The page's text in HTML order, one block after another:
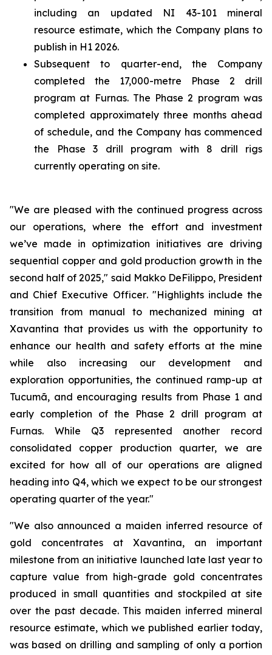
including an updated NI 43-101 mineral
resource estimate, which the Company plans to
publish in H1 2026.
Subsequent to quarter-end, the Company
completed the 17,000-metre Phase 2 drill
program at Furnas. The Phase 2 program was
completed approximately three months ahead
of schedule, and the Company has commenced
the Phase 3 drill program with 8 drill rigs
currently operating on site.
"We are pleased with the continued progress across
our operations, where the effort and investment
we’ve made in optimization initiatives are driving
sequential copper and gold production growth in the
second half of 2025," said Makko DeFilippo, President
and Chief Executive Officer. "Highlights include the
transition from manual to mechanized mining at
Xavantina that provides us with the opportunity to
enhance our health and safety efforts at the mine
while also increasing our development and
exploration opportunities, the continued ramp-up at
Tucumã, and encouraging results from Phase 1 and
early completion of the Phase 2 drill program at
Furnas. While Q3 represented another record
consolidated copper production quarter, we are
excited for how all of our operations are aligned
heading into Q4, which we expect to be our strongest
operating quarter of the year."
"We also announced a maiden inferred resource of
gold concentrates at Xavantina, an important
milestone from an initiative launched late last year to
capture value from high-grade gold concentrates
produced in small quantities and stockpiled at site
over the past decade. This maiden inferred mineral
resource estimate, which we published earlier today,
was based on drilling and sampling of only a portion